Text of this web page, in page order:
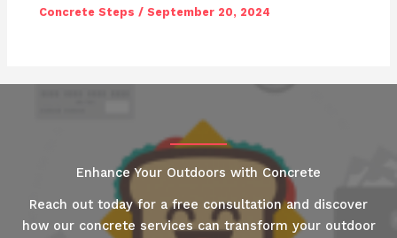
Concrete Steps /September 20, 2024
Enhance Your Outdoors with Concrete
Reach out today for a free consultation and discover
how our concrete services can transform your outdoor